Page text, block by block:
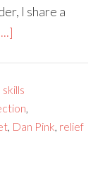
I share a
Dan Pink relief